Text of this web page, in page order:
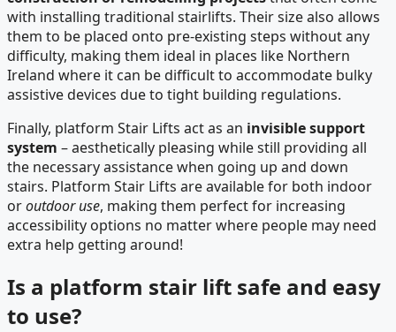
with installing traditional stairlifts. Their size also allows
them to be placed onto pre-existing steps without any
difficulty, making them ideal in places like Northern
Ireland where it can be difficult to accommodate bulky
assistive devices due to tight building regulations.
Finally, platform Stair Lifts act as an invisible support
system – aesthetically pleasing while still providing all
the necessary assistance when going up and down
stairs. Platform Stair Lifts are available for both indoor
oroutdoor use, making them perfect for increasing
accessibility options no matter where people may need
extra help getting around!
Is a platform stair lift safe and easy
to use?